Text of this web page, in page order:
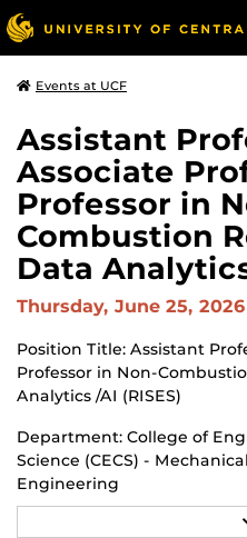
Events at UCF
Assistant
Associate
Professor in
Combustion
Data
Thursday, June 25, 2026
Position Title: Assistant
Professor in Non-
Analytics /AI (RISES)
Department: College of
Science (CECS) -
Engineering
Job Number/Position: